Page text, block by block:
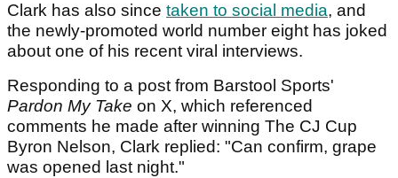
Clark has also since taken to social media, and
the newly-promoted world number eight has joked
about one of his recent viral interviews.
Responding to a post from Barstool Sports'
Pardon My Take on X, which referenced
comments he made after winning The CJ Cup
Byron Nelson, Clark replied: "Can confirm, grape
was opened last night."